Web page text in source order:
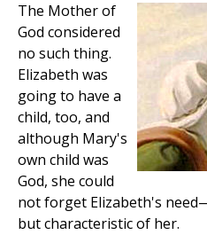
The Mother of
God considered
no such thing.
Elizabeth was
going to have a
child, too, and
although Mary's
own child was
God, she could
not forget Elizabeth's
but characteristic of her.